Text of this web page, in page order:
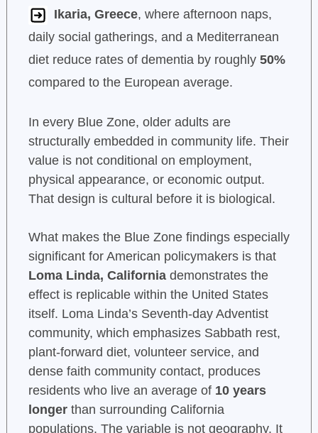
Ikaria, Greece, where afternoon naps,
daily social gatherings, and a Mediterranean
diet reduce rates of dementia by roughly 50%
compared to the European average.
In every Blue Zone, older adults are
structurally embedded in community life. Their
value is not conditional on employment,
physical appearance, or economic output.
That design is cultural before it is biological.
What makes the Blue Zone findings especially
significant for American policymakers is that
Loma Linda, Californiademonstrates the
effect is replicable within the United States
itself. Loma Linda’s Seventh-day Adventist
community, which emphasizes Sabbath rest,
plant-forward diet, volunteer service, and
dense faith community contact, produces
residents who live an average of 10 years
longerthan surrounding California
populations. The variable is not geography. It